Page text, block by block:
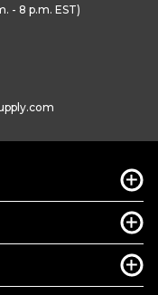
- 8 p.m. EST)